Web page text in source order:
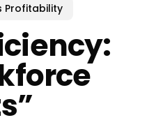
Profitability